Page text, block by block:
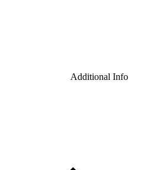
Additional Info